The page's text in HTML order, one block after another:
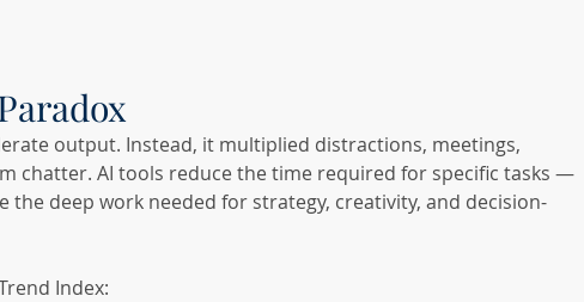
output. Instead, it multiplied distractions, meetings,
chatter. AI tools reduce the time required for specific tasks —
deep work needed for strategy, creativity, and decision-
Index: